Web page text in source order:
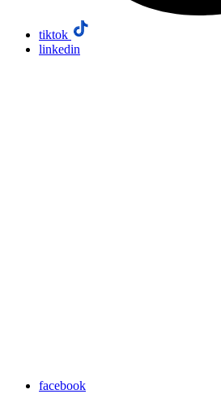
tiktok
linkedin
facebook